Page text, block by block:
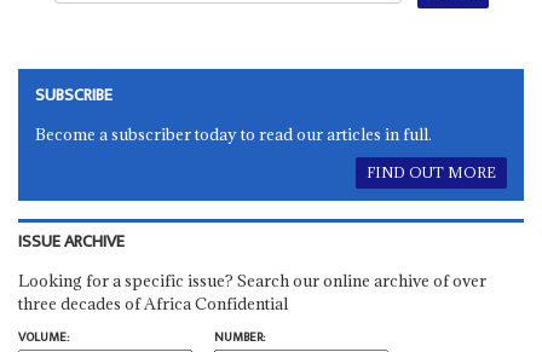
SUBSCRIBE
Become a subscriber today to read our articles in full.
FIND OUT MORE
ISSUE ARCHIVE
Looking for a specific issue? Search our online archive of over
three decades of Africa Confidential
VOLUME:
NUMBER: